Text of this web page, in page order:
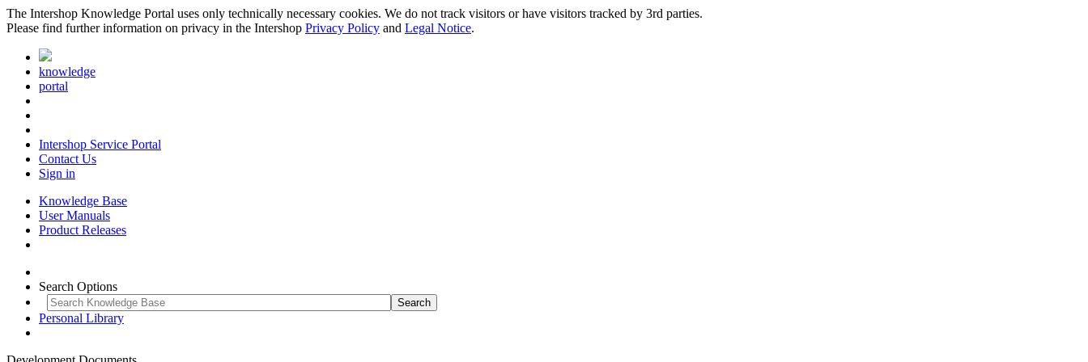
The Intershop Knowledge Portal uses only technically necessary cookies. We do not track visitors or have visitors tracked by 3rd parties.
Please find further information on privacy in the Intershop Privacy Policy and Legal Notice.
knowledge
portal
Intershop Service Portal
Contact Us
Sign in
Knowledge Base
User Manuals
Product Releases
Search Options
Personal Library